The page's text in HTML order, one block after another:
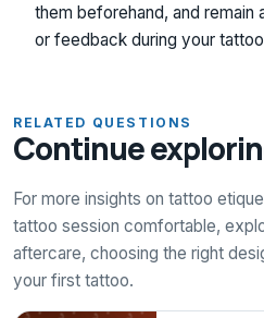
them beforehand, and
or feedback during your
RELATED QUESTIONS
Continue
For more insights on tattoo
tattoo session comfortable,
aftercare, choosing the right
your first tattoo.